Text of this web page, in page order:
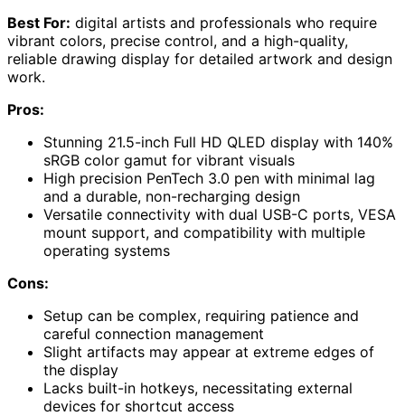
Best For: digital artists and professionals who require
vibrant colors, precise control, and a high-quality,
reliable drawing display for detailed artwork and design
work.
Pros:
Stunning 21.5-inch Full HD QLED display with 140%
sRGB color gamut for vibrant visuals
High precision PenTech 3.0 pen with minimal lag
and a durable, non-recharging design
Versatile connectivity with dual USB-C ports, VESA
mount support, and compatibility with multiple
operating systems
Cons:
Setup can be complex, requiring patience and
careful connection management
Slight artifacts may appear at extreme edges of
the display
Lacks built-in hotkeys, necessitating external
devices for shortcut access